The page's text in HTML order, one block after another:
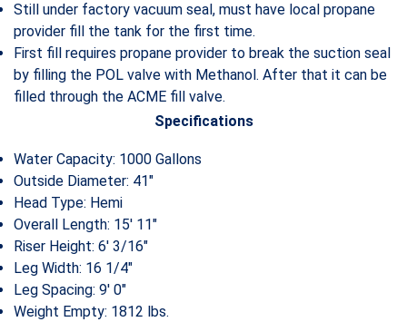
Still under factory vacuum seal, must have local propane
provider fill the tank for the first time.
First fill requires propane provider to break the suction seal
by filling the POL valve with Methanol. After that it can be
filled through the ACME fill valve.
Specifications
Water Capacity: 1000 Gallons
Outside Diameter: 41″
Head Type: Hemi
Overall Length: 15′ 11″
Riser Height: 6′ 3/16″
Leg Width: 16 1/4″
Leg Spacing: 9′ 0″
Weight Empty: 1812 lbs.